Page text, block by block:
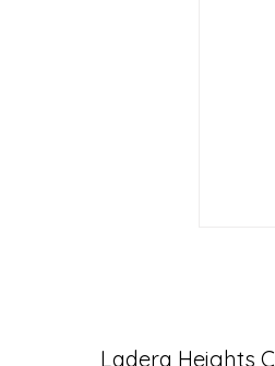
Ladera Heights